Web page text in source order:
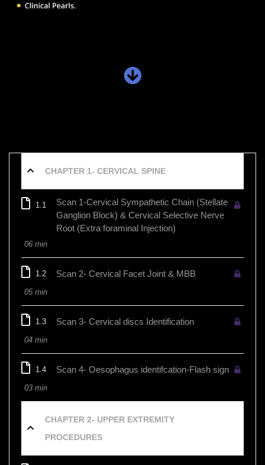
CHAPTER 1- CERVICAL SPINE
1.1
Scan 1-Cervical Sympathetic Chain (Stellate
Ganglion Block) & Cervical Selective Nerve
Root (Extra foraminal Injection)
06 min
1.2 Scan 2- Cervical Facet Joint & MBB
05 min
1.3 Scan 3- Cervical discs Identification
04 min
1.4 Scan 4- Oesophagus identifcation-Flash sign
03 min
CHAPTER 2- UPPER EXTREMITY
PROCEDURES